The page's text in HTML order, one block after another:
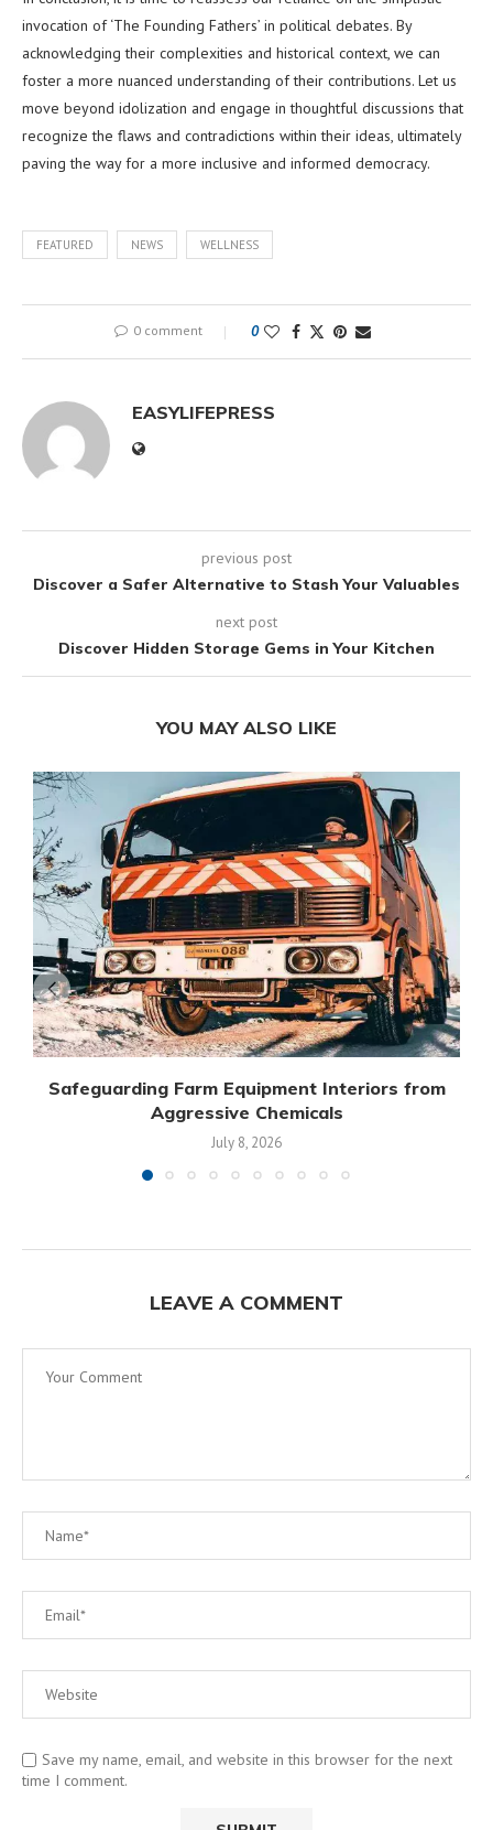
invocation of ‘The Founding Fathers’ in political debates. By
acknowledging their complexities and historical context, we can
foster a more nuanced understanding of their contributions. Let us
move beyond idolization and engage in thoughtful discussions that
recognize the flaws and contradictions within their ideas, ultimately
paving the way for a more inclusive and informed democracy.
FEATURED NEWS WELLNESS
0 comment 0
EASYLIFEPRESS
previous post
Discover a Safer Alternative to Stash Your Valuables
next post
Discover Hidden Storage Gems in Your Kitchen
YOU MAY ALSO LIKE
Safeguarding Farm Equipment Interiors from
Aggressive Chemicals
July 8, 2026
LEAVE A COMMENT
Save my name, email, and website in this browser for the next
time I comment.